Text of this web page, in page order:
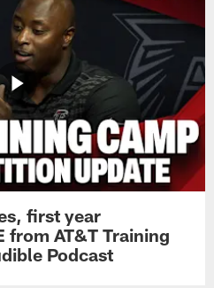
first year
from AT&T Training
Podcast